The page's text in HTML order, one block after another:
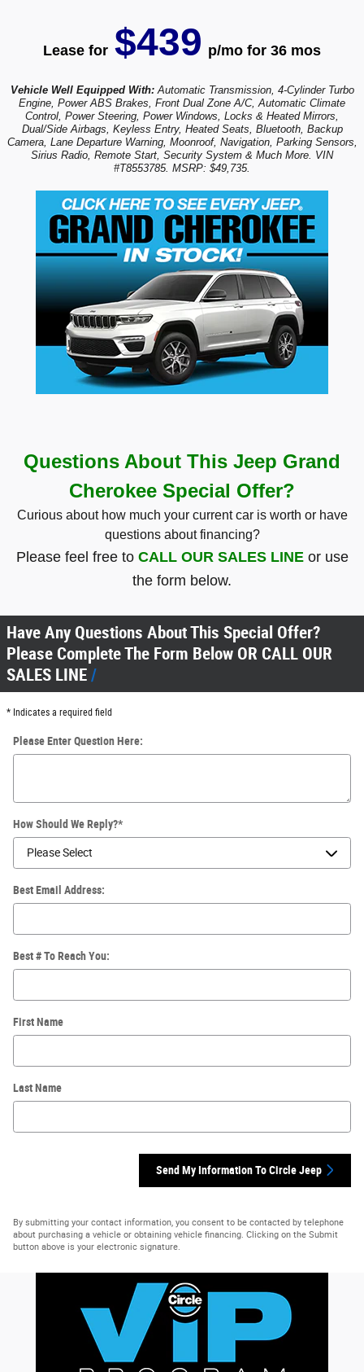
Lease for $439 p/mo for 36 mos
Vehicle Well Equipped With:Automatic Transmission, 4-Cylinder Turbo
Engine, Power ABS Brakes, Front Dual Zone A/C, Automatic Climate
Control, Power Steering, Power Windows, Locks & Heated Mirrors,
Dual/Side Airbags, Keyless Entry, Heated Seats, Bluetooth, Backup
Camera, Lane Departure Warning, Moonroof, Navigation, Parking Sensors,
Sirius Radio, Remote Start, Security System & Much More. VIN
#T8553785. MSRP: $49,735.
Questions About This Jeep Grand
Cherokee Special Offer?
Curious about how much your current car is worth or have
questions about financing?
Please feel free to CALL OUR SALES LINEor use
the form below.
Have Any Questions About This Special Offer?
Please Complete The Form Below OR CALL OUR
SALES LINE
* Indicates a required field
Please Enter Question Here:
How Should We Reply?*
Best Email Address:
Best # To Reach You:
First Name
Last Name
Send My Information To Circle Jeep
By submitting your contact information, you consent to be contacted by telephone
about purchasing a vehicle or obtaining vehicle financing. Clicking on the Submit
button above is your electronic signature.